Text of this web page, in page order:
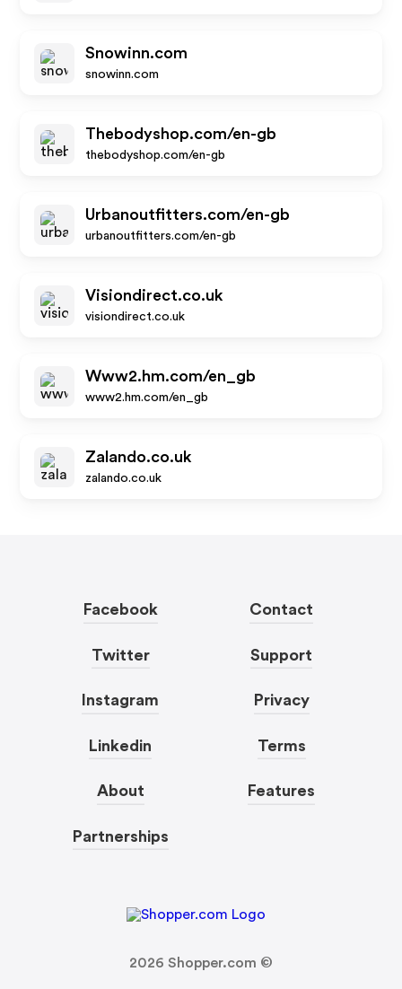
Snowinn.com
snowinn.com
Thebodyshop.com/en-gb
thebodyshop.com/en-gb
Urbanoutfitters.com/en-gb
urbanoutfitters.com/en-gb
Visiondirect.co.uk
visiondirect.co.uk
Www2.hm.com/en_gb
www2.hm.com/en_gb
Zalando.co.uk
zalando.co.uk
Facebook
Twitter
Instagram
Linkedin
About
Partnerships
Contact
Support
Privacy
Terms
Features
2026 Shopper.com ©